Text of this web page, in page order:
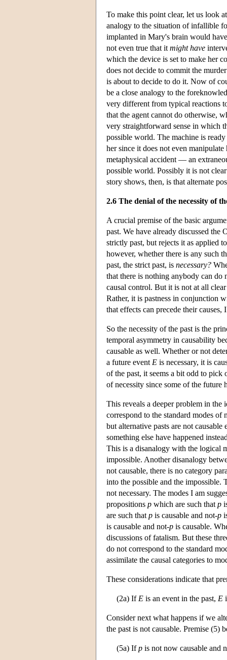
To make this point clear, let us look
analogy to the situation of infallible
implanted in Mary's brain would
not even true that it might have
which the device is set to make her
does not decide to commit the
is about to decide to do it. Now of
be a close analogy to the
very different from typical reactions
that the agent cannot do otherwise,
very straightforward sense in which
possible world. The machine is
her since it does not even
metaphysical accident — an
possible world. Possibly it is not
story shows, then, is that alternate
2.6 The denial of the necessity of
A crucial premise of the basic
past. We have already discussed the
strictly past, but rejects it as applied
however, whether there is any such
past, the strict past, is necessary?
that there is nothing anybody can
causal control. But it is not at all
Rather, it is pastness in conjunction
that effects can precede their
So the necessity of the past is the
temporal asymmetry in causability
causable as well. Whether or not
a future event E is necessary, it is
of the past, it seems a bit odd to pick
of necessity since some of the future
This reveals a deeper problem in the
correspond to the standard modes of
but alternative pasts are not
something else have happened
This is a disanalogy with the logical
impossible. Another disanalogy
not causable, there is no category
into the possible and the impossible.
not necessary. The modes I am
propositions p which are such that p
are such that p is causable and not-p
is causable and not-p is causable.
discussions of fatalism. But these
do not correspond to the standard
assimilate the causal categories to
These considerations indicate that
(2a) If E is an event in the past, E
Consider next what happens if we
the past is not causable. Premise (5)
(5a) Ifp is not now causable and